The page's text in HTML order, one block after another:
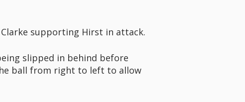
supporting Hirst in attack.
slipped in behind before
ball from right to left to allow